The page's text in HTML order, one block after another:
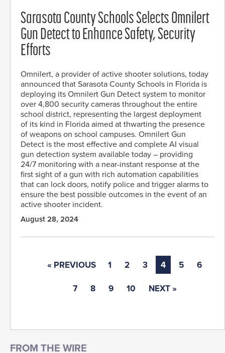
Sarasota County Schools Selects Omnilert
Gun Detect to Enhance Safety, Security
Efforts
Omnilert, a provider of active shooter solutions, today
announced that Sarasota County Schools in Florida is
deploying its Omnilert Gun Detect system to monitor
over 4,800 security cameras throughout the entire
school district, representing the largest deployment
of its kind in Florida aimed at thwarting the presence
of weapons on school campuses. Omnilert Gun
Detect is the most effective and complete AI visual
gun detection system available today – providing
24/7 monitoring with a near-instant response at the
first sight of a gun with rich automation capabilities
that can lock doors, notify police and trigger alarms to
ensure the best possible outcomes in the event of an
active shooter incident.
August 28, 2024
« PREVIOUS 1 2 3 4 5 6
7 8 9 10 NEXT »